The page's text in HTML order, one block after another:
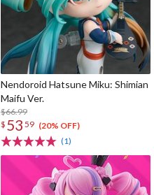
Nendoroid Hatsune Miku: Shimian
Maifu Ver.
$66.99
$ 53 59 (20% OFF)
(1)